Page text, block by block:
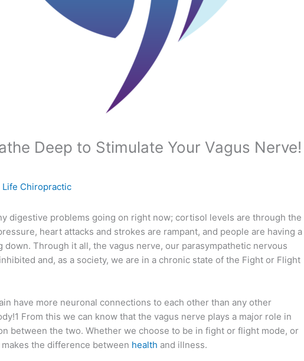
Deep to Stimulate Your Vagus Nerve!
Life Chiropractic
digestive problems going on right now; cortisol levels are through the
heart attacks and strokes are rampant, and people are having a
down. Through it all, the vagus nerve, our parasympathetic nervous
and, as a society, we are in a chronic state of the Fight or Flight
have more neuronal connections to each other than any other
From this we can know that the vagus nerve plays a major role in
between the two. Whether we choose to be in fight or flight mode, or
the difference between health and illness.